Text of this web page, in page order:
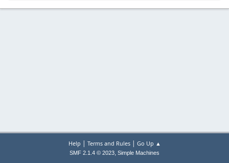
Help | Terms and Rules| Go Up ▲
SMF 2.1.4 © 2023, Simple Machines